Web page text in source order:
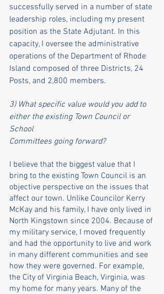
successfully served in a number of state
leadership roles, including my present
position as the State Adjutant. In this
capacity, I oversee the administrative
operations of the Department of Rhode
Island composed of three Districts, 24
Posts, and 2,800 members.
3) What specific value would you add to
either the existing Town Council or
School
Committees going forward?
I believe that the biggest value that I
bring to the existing Town Council is an
objective perspective on the issues that
affect our town. Unlike Councilor Kerry
McKay and his family, I have only lived in
North Kingstown since 2004. Because of
my military service, I moved frequently
and had the opportunity to live and work
in many different communities and see
how they were governed. For example,
the City of Virginia Beach, Virginia, was
my home for many years. Many of the